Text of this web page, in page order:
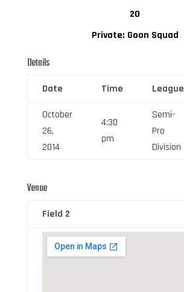
20
Private: Goon Squad
Details
Date Time League
October
26,
2014
4:30
pm
Semi-
Pro
Division
Venue
Field 2